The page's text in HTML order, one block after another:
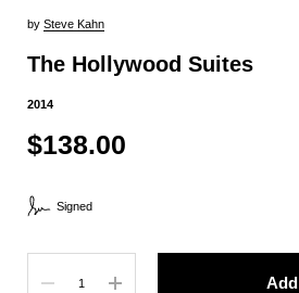
by Steve Kahn
The Hollywood Suites
2014
$138.00
Signed